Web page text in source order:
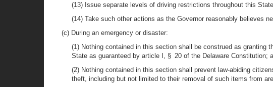
(13) Issue separate levels of driving restrictions throughout this
(14) Take such other actions as the Governor reasonably believes
(c) During an emergency or disaster:
(1) Nothing contained in this section shall be construed as granting
State as guaranteed by article I, § 20 of the Delaware Constitution;
(2) Nothing contained in this section shall prevent law-abiding
theft, including but not limited to their removal of such items from